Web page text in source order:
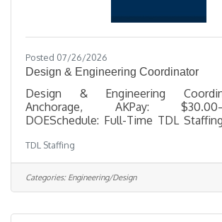
Posted 07/26/2026
Design & Engineering Coordinator
Design & Engineering
Anchorage, AKPay:
DOESchedule: Full-Time TDL
support telecom engineering and
for a growing
Working closely with the Design &
Manager, this role helps
tracking systems, and support
TDL Staffing
Categories: Engineering/Design